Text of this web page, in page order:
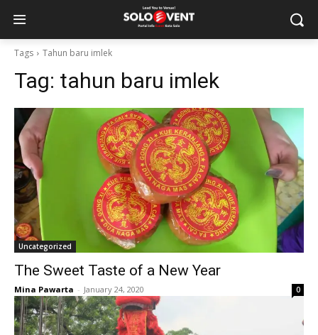
Tags Tahun baru imlek
Tag: tahun baru imlek
Uncategorized
The Sweet Taste of a New Year
Mina Pawarta - January 24, 2020 0